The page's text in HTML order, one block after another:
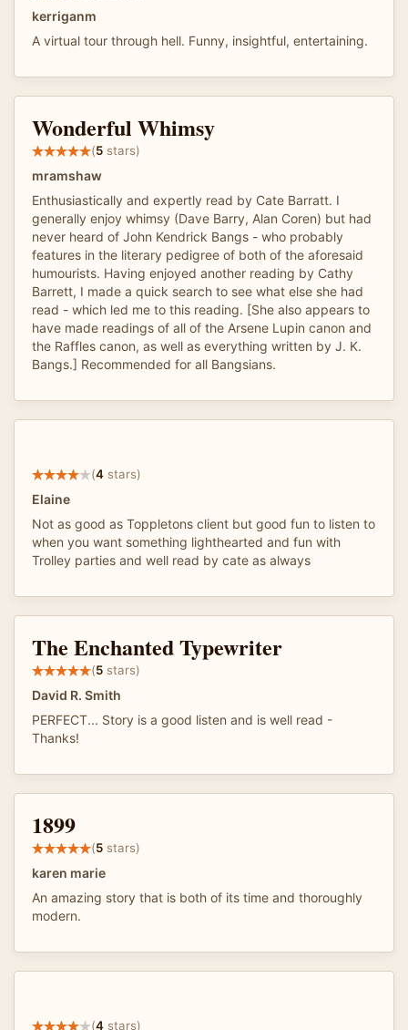
kerriganm
A virtual tour through hell. Funny, insightful, entertaining.
Wonderful Whimsy
(5 stars)
mramshaw
Enthusiastically and expertly read by Cate Barratt. I
generally enjoy whimsy (Dave Barry, Alan Coren) but had
never heard of John Kendrick Bangs - who probably
features in the literary pedigree of both of the aforesaid
humourists. Having enjoyed another reading by Cathy
Barrett, I made a quick search to see what else she had
read - which led me to this reading. [She also appears to
have made readings of all of the Arsene Lupin canon and
the Raffles canon, as well as everything written by J. K.
Bangs.] Recommended for all Bangsians.
(4 stars)
Elaine
Not as good as Toppletons client but good fun to listen to
when you want something lighthearted and fun with
Trolley parties and well read by cate as always
The Enchanted Typewriter
(5 stars)
David R. Smith
PERFECT... Story is a good listen and is well read -
Thanks!
1899
(5 stars)
karen marie
An amazing story that is both of its time and thoroughly
modern.
(4 stars)